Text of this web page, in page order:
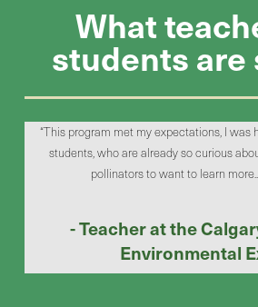
What
students are
“This program met my expectations, I was
students, who are already so curious
pollinators to want to learn
- Teacher at the
Environmental